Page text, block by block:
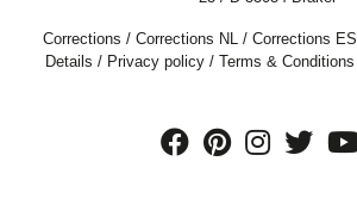
Corrections / Corrections NL / Corrections ES
Details / Privacy policy/ Terms & Conditions